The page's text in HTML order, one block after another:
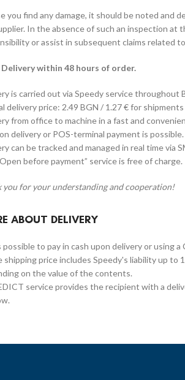
you find any damage, it should be noted and
In the absence of such an inspection at
or assist in subsequent claims related
within 48 hours of order.
is carried out via Speedy service throughout
delivery price: 2.49 BGN / 1.27 € for
from office to machine in a fast and
delivery or POS-terminal payment is possible.
can be tracked and managed in real time via
before payment” service is free of charge.
you for your understanding and cooperation!
ABOUT DELIVERY
possible to pay in cash upon delivery or using a
shipping price includes Speedy's liability up to
on the value of the contents.
service provides the recipient with a